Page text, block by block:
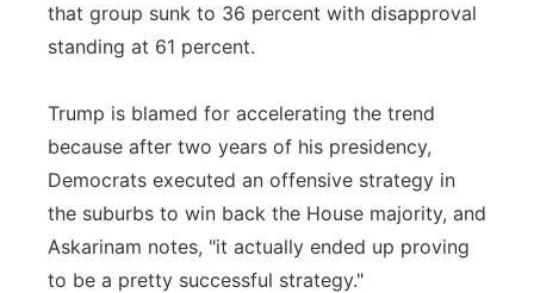
that group sunk to 36 percent with disapproval
standing at 61 percent.
Trump is blamed for accelerating the trend
because after two years of his presidency,
Democrats executed an offensive strategy in
the suburbs to win back the House majority, and
Askarinam notes, "it actually ended up proving
to be a pretty successful strategy."